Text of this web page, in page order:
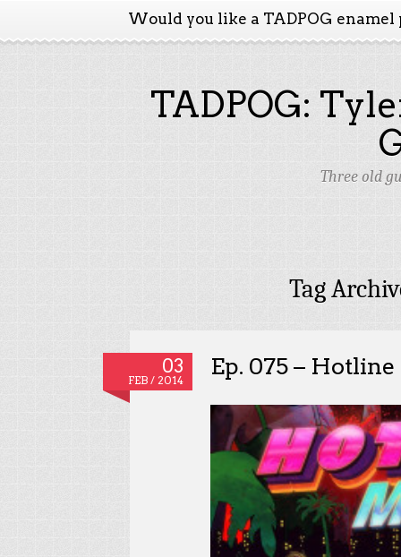
Would you like a TADPOG enamel
TADPOG:
Three old
Tag
03
FEB / 2014
Ep. 075 –